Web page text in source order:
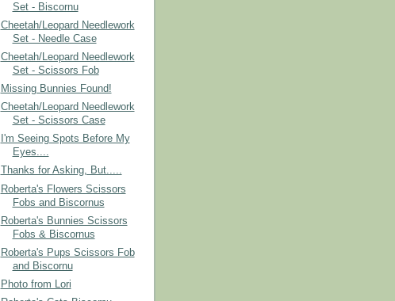
Set - Biscornu
Cheetah/Leopard Needlework
Set - Needle Case
Cheetah/Leopard Needlework
Set - Scissors Fob
Missing Bunnies Found!
Cheetah/Leopard Needlework
Set - Scissors Case
I'm Seeing Spots Before My
Eyes....
Thanks for Asking, But.....
Roberta's Flowers Scissors
Fobs and Biscornus
Roberta's Bunnies Scissors
Fobs & Biscornus
Roberta's Pups Scissors Fob
and Biscornu
Photo from Lori